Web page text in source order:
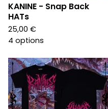
KANINE - Snap Back
HATs
25,00 €
4 options